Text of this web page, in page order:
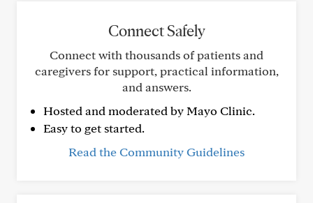
Connect Safely
Connect with thousands of patients and
caregivers for support, practical information,
and answers.
Hosted and moderated by Mayo Clinic.
Easy to get started.
Read the Community Guidelines